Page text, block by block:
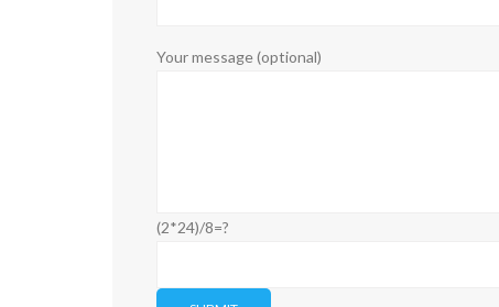
Your message (optional)
(2*24)/8=?